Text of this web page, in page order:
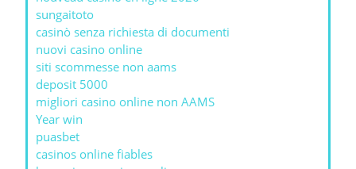
sungaitoto
casinò senza richiesta di documenti
nuovi casino online
siti scommesse non aams
deposit 5000
migliori casino online non AAMS
Year win
puasbet
casinos online fiables